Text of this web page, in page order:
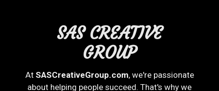
SAS CREATIVE
GROUP
At SASCreativeGroup.com, we're passionate
about helping people succeed. That's why we